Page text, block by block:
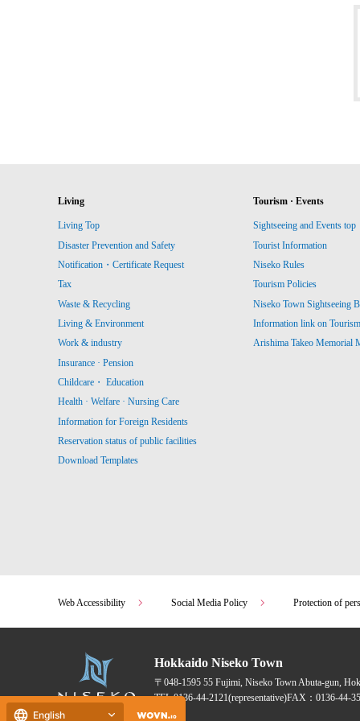
Living
Living Top
Disaster Prevention and Safety
Notification・Certificate Request
Tax
Waste & Recycling
Living & Environment
Work & industry
Insurance · Pension
Childcare・ Education
Health · Welfare · Nursing Care
Information for Foreign Residents
Reservation status of public facilities
Download Templates
Tourism · Events
Sightseeing and Events top
Tourist Information
Niseko Rules
Tourism Policies
Niseko Town Sightseeing
Information link on
Arishima Takeo Memorial
Web Accessibility Social Media Policy Protection of
Hokkaido Niseko Town
〒048-1595 55 Fujimi, Niseko Town Abuta-gun,
TEL:0136-44-2121(representative)FAX：0136-44-
English